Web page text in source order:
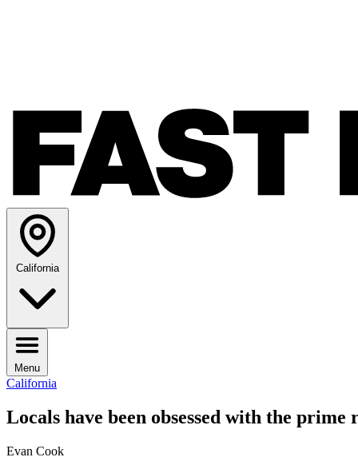
California
Menu
California
Locals have been obsessed with the
Evan Cook